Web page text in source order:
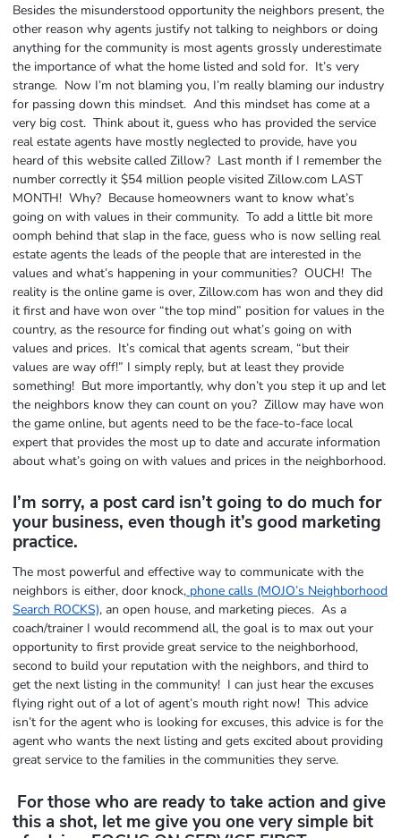
Besides the misunderstood opportunity the neighbors present, the
other reason why agents justify not talking to neighbors or doing
anything for the community is most agents grossly underestimate
the importance of what the home listed and sold for. It’s very
strange. Now I’m not blaming you, I’m really blaming our industry
for passing down this mindset. And this mindset has come at a
very big cost. Think about it, guess who has provided the service
real estate agents have mostly neglected to provide, have you
heard of this website called Zillow? Last month if I remember the
number correctly it $54 million people visited Zillow.com LAST
MONTH! Why? Because homeowners want to know what’s
going on with values in their community. To add a little bit more
oomph behind that slap in the face, guess who is now selling real
estate agents the leads of the people that are interested in the
values and what’s happening in your communities? OUCH! The
reality is the online game is over, Zillow.com has won and they did
it first and have won over “the top mind” position for values in the
country, as the resource for finding out what’s going on with
values and prices. It’s comical that agents scream, “but their
values are way off!” I simply reply, but at least they provide
something! But more importantly, why don’t you step it up and let
the neighbors know they can count on you? Zillow may have won
the game online, but agents need to be the face-to-face local
expert that provides the most up to date and accurate information
about what’s going on with values and prices in the neighborhood.
I’m sorry, a post card isn’t going to do much for
your business, even though it’s good marketing
practice.
The most powerful and effective way to communicate with the
neighbors is either, door knock, phone calls (MOJO’s Neighborhood
Search ROCKS), an open house, and marketing pieces. As a
coach/trainer I would recommend all, the goal is to max out your
opportunity to first provide great service to the neighborhood,
second to build your reputation with the neighbors, and third to
get the next listing in the community! I can just hear the excuses
flying right out of a lot of agent’s mouth right now! This advice
isn’t for the agent who is looking for excuses, this advice is for the
agent who wants the next listing and gets excited about providing
great service to the families in the communities they serve.
For those who are ready to take action and give
this a shot, let me give you one very simple bit